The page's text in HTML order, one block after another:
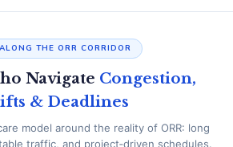
THE ORR CORRIDOR
Navigate Congestion,
& Deadlines
model around the reality of ORR: long
traffic, and project‑driven schedules.